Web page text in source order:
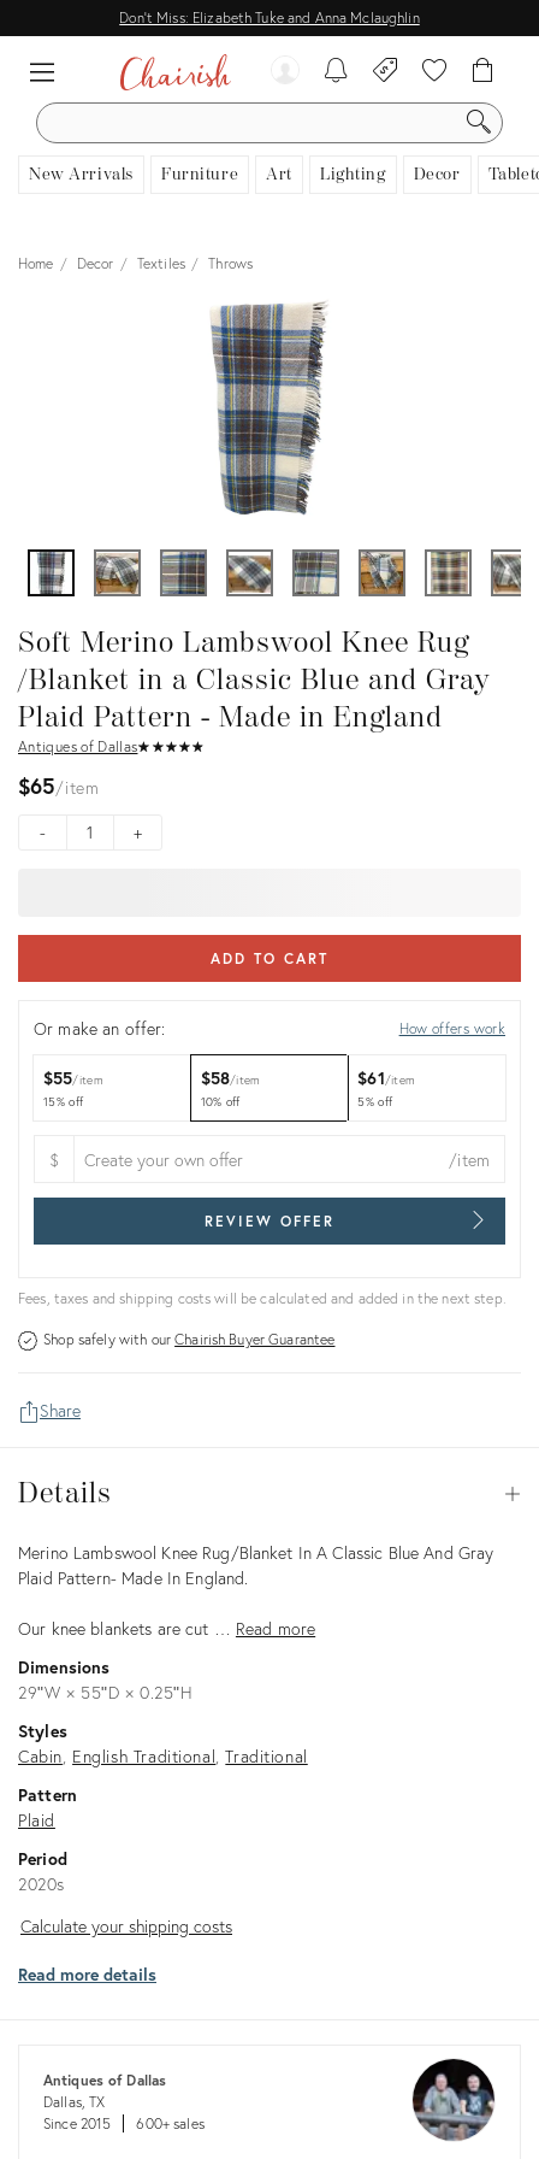
Don't Miss: Elizabeth Tuke and Anna Mclaughlin
SEARCH
New Arrivals Furniture Art Lighting Decor
View all
Home Decor Textiles Throws
Soft Merino Lambswool Knee Rug
/Blanket in a Classic Blue and Gray
Plaid Pattern - Made in England
Antiques of Dallas★ ★★★★
☆ ☆☆☆☆
$65 item
-
+
ADD TO CART
Or make an offer: How offers work
$55 item
15% off
$58 item
10% off
$61 item
5% off
$ /item
REVIEW OFFER
Fees, taxes and shipping costs will be calculated and added in the next step.
Shop safely with ourChairish Buyer Guarantee
Share
Details
Description
Merino Lambswool Knee Rug/Blanket In A Classic Blue And Gray
Plaid Pattern- Made In England.
Our knee blankets are cut … Read more
Dimensions
29ʺW × 55ʺD × 0.25ʺH
Styles
Cabin English Traditional Traditional
Pattern
Plaid
Period
2020s
Calculate
shipping
Calculate your shipping costs
Read more details
Antiques of Dallas
Dallas, TX
Since 2015
600+ sales